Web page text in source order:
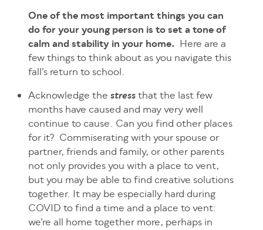
One of the most important things you can
do for your young person is to set a tone of
calm and stability in your home. Here are a
few things to think about as you navigate this
fall’s return to school.
Acknowledge the stress that the last few
months have caused and may very well
continue to cause. Can you find other places
for it? Commiserating with your spouse or
partner, friends and family, or other parents
not only provides you with a place to vent,
but you may be able to find creative solutions
together. It may be especially hard during
COVID to find a time and a place to vent:
we’re all home together more, perhaps in